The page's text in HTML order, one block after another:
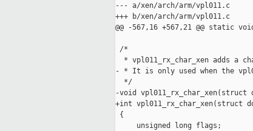
--- a/xen/arch/arm/vpl011.c
+++ b/xen/arch/arm/vpl011.c
@@ -567,16 +567,21 @@ static
/*
* vpl011_rx_char_xen adds a
- * It is only used when the
  */
-void vpl011_rx_char_xen(struct
+int vpl011_rx_char_xen(struct
{
     unsigned long flags;